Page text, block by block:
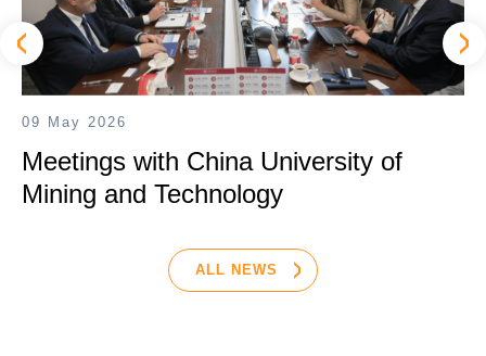
09 May 2026
Meetings with China University of
Mining and Technology
ALL NEWS